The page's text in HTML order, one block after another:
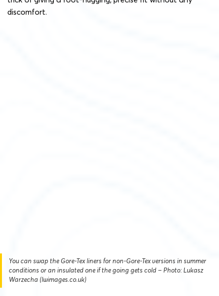
discomfort.
You can swap the Gore-Tex liners for non-Gore-Tex versions in summer
conditions or an insulated one if the going gets cold – Photo: Lukasz
Warzecha (lwimages.co.uk)